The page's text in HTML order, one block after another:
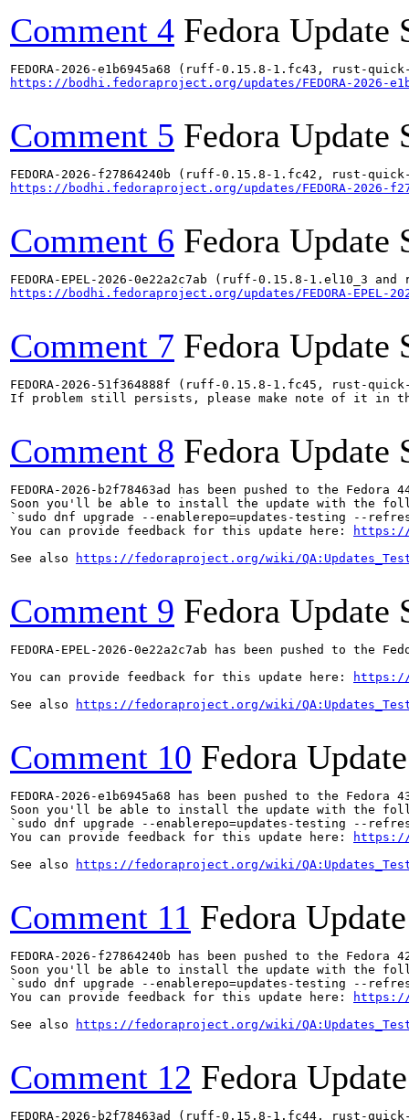
Comment 4 Fedora Update
https://bodhi.fedoraproject.org/updates/FEDORA-2026-
Comment 5 Fedora Update
https://bodhi.fedoraproject.org/updates/FEDORA-2026-
Comment 6 Fedora Update
https://bodhi.fedoraproject.org/updates/FEDORA-EPEL-
Comment 7 Fedora Update
FEDORA-2026-51f364888f (ruff-0.15.8-1.fc45, rust-
If problem still persists, please make note of it in
Comment 8 Fedora Update
FEDORA-2026-b2f78463ad has been pushed to the
Soon you'll be able to install the update with the
`sudo dnf upgrade --enablerepo=updates-testing --
You can provide feedback for this update here:
https://
See also
https://fedoraproject.org/wiki/
Comment 9 Fedora Update
FEDORA-EPEL-2026-0e22a2c7ab has been pushed to the
You can provide feedback for this update here:
https://
See also
https://fedoraproject.org/wiki/
Comment 10 Fedora
FEDORA-2026-e1b6945a68 has been pushed to the
Soon you'll be able to install the update with the
`sudo dnf upgrade --enablerepo=updates-testing --refresh
You can provide feedback for this update here:
https://
See also
https://fedoraproject.org/wiki/
Comment 11 Fedora
FEDORA-2026-f27864240b has been pushed to the
Soon you'll be able to install the update with the
`sudo dnf upgrade --enablerepo=updates-testing --
You can provide feedback for this update here:
https://
See also
https://fedoraproject.org/wiki/
Comment 12 Fedora
FEDORA-2026-b2f78463ad (ruff-0.15.8-1.fc44, rust-